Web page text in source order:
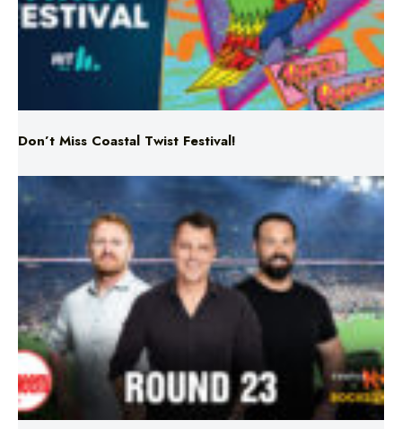
Don’t Miss Coastal Twist Festival!
Triple M NRL’s Round 23 On-Air Coverage & Broadcast
Schedule